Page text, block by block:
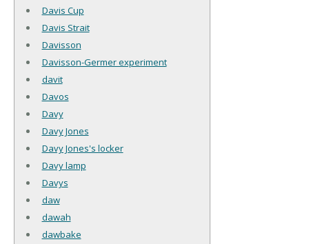
Davis Cup
Davis Strait
Davisson
Davisson-Germer experiment
davit
Davos
Davy
Davy Jones
Davy Jones's locker
Davy lamp
Davys
daw
dawah
dawbake